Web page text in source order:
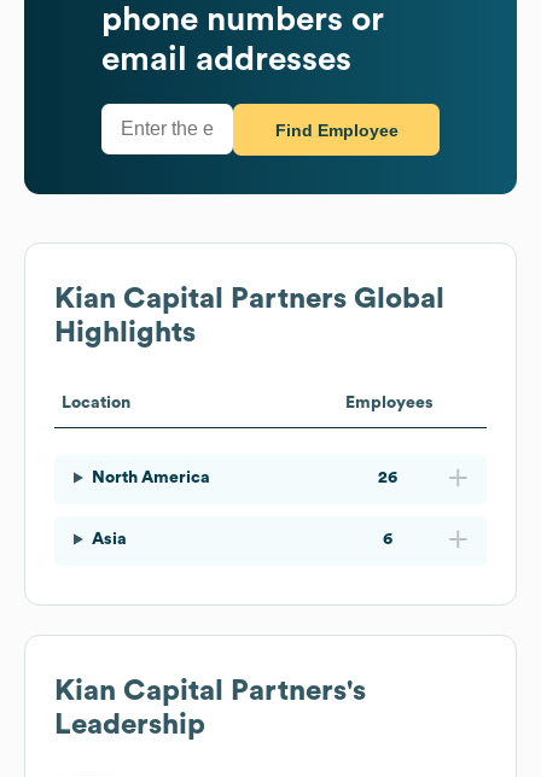
phone numbers or
email addresses
Find Employee
Kian Capital Partners Global
Highlights
Location Employees
North America 26
Asia 6
Kian Capital Partners's
Leadership